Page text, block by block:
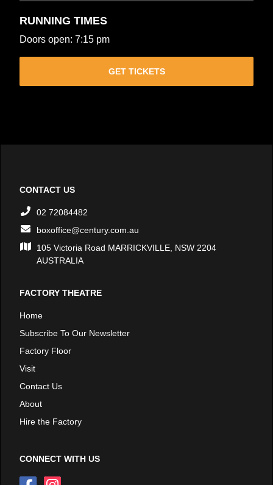
RUNNING TIMES
Doors open: 7:15 pm
GET TICKETS
CONTACT US
02 72084482
boxoffice@century.com.au
105 Victoria Road MARRICKVILLE, NSW 2204
AUSTRALIA
FACTORY THEATRE
Home
Subscribe To Our Newsletter
Factory Floor
Visit
Contact Us
About
Hire the Factory
CONNECT WITH US